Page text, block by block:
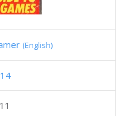
(English)
14
11